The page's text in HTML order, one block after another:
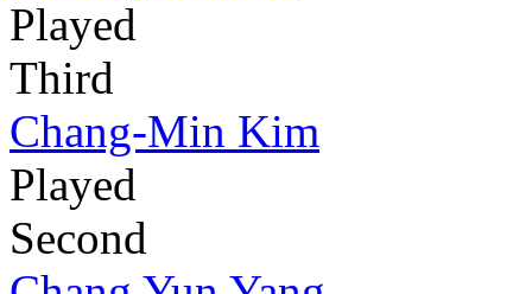
Played
Third
Chang-Min Kim
Played
Second